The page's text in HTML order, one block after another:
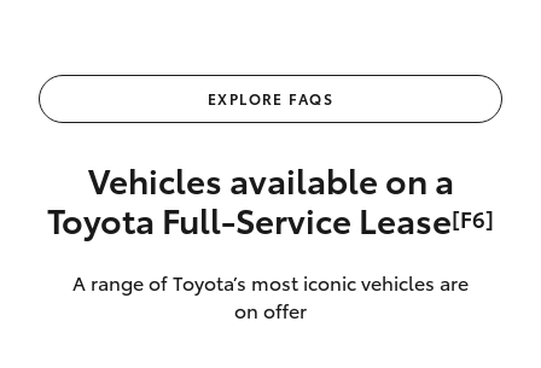
EXPLORE FAQS
Vehicles available on a
Toyota Full‑Service Lease[F6]
A range of Toyota’s most iconic vehicles are
on offer